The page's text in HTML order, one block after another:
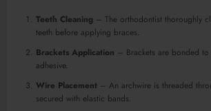
Teeth Cleaning – The orthodontist thoroughly
teeth before applying braces.
Brackets Application – Brackets are bonded
adhesive.
Wire Placement – An archwire is threaded
secured with elastic bands.